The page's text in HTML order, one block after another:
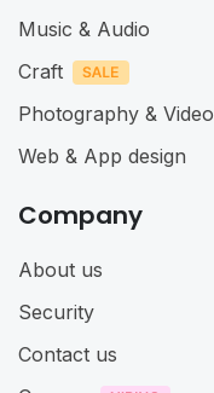
Music & Audio
Craft
Photography & Video
Web & App design
Company
About us
Security
Contact us